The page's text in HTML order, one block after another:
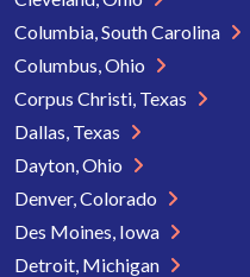
Columbia, South Carolina
Columbus, Ohio
Corpus Christi, Texas
Dallas, Texas
Dayton, Ohio
Denver, Colorado
Des Moines, Iowa
Detroit, Michigan